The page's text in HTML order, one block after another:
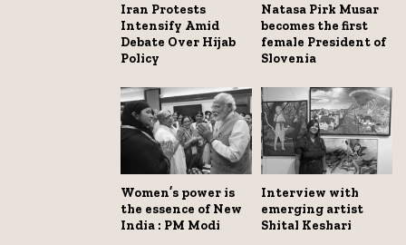
Iran Protests
Intensify Amid
Debate Over Hijab
Policy
Natasa Pirk Musar
becomes the first
female President of
Slovenia
Women’s power is
the essence of New
India : PM Modi
Interview with
emerging artist
Shital Keshari